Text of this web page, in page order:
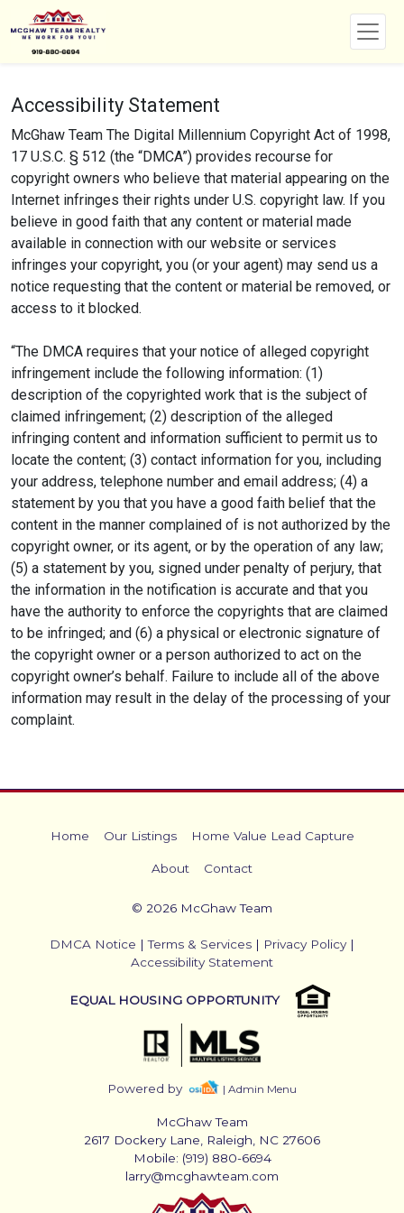
Accessibility Statement
McGhaw Team The Digital Millennium Copyright Act of 1998,
17 U.S.C. § 512 (the “DMCA”) provides recourse for
copyright owners who believe that material appearing on the
Internet infringes their rights under U.S. copyright law. If you
believe in good faith that any content or material made
available in connection with our website or services
infringes your copyright, you (or your agent) may send us a
notice requesting that the content or material be removed, or
access to it blocked.
“The DMCA requires that your notice of alleged copyright
infringement include the following information: (1)
description of the copyrighted work that is the subject of
claimed infringement; (2) description of the alleged
infringing content and information sufficient to permit us to
locate the content; (3) contact information for you, including
your address, telephone number and email address; (4) a
statement by you that you have a good faith belief that the
content in the manner complained of is not authorized by the
copyright owner, or its agent, or by the operation of any law;
(5) a statement by you, signed under penalty of perjury, that
the information in the notification is accurate and that you
have the authority to enforce the copyrights that are claimed
to be infringed; and (6) a physical or electronic signature of
the copyright owner or a person authorized to act on the
copyright owner’s behalf. Failure to include all of the above
information may result in the delay of the processing of your
complaint.
Home Our Listings Home Value Lead Capture
About Contact
© 2026 McGhaw Team
DMCA Notice |Terms & Services | Privacy Policy|
Accessibility Statement
EQUAL HOUSING OPPORTUNITY
Powered by | Admin Menu
McGhaw Team
2617 Dockery Lane, Raleigh, NC 27606
Mobile: (919) 880-6694
larry@mcghawteam.com